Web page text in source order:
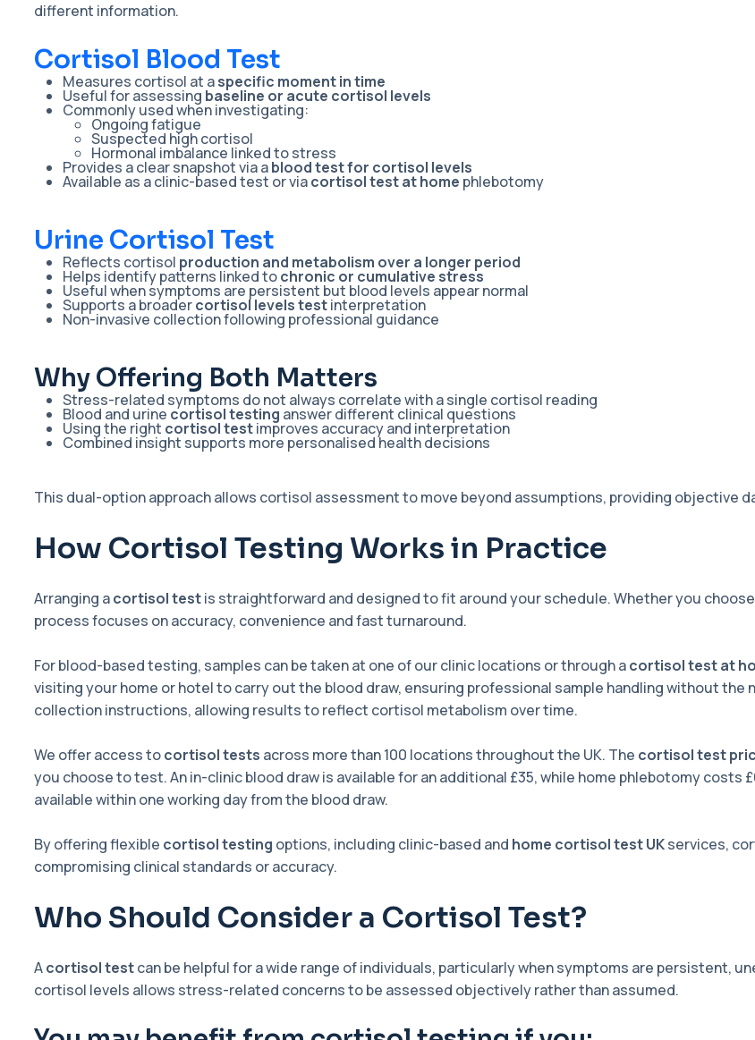
different information.
Cortisol Blood Test
Measures cortisol at aspecific moment in time
Useful for assessing baseline or acute cortisol levels
Commonly used when investigating:
Ongoing fatigue
Suspected high cortisol
Hormonal imbalance linked to stress
Provides a clear snapshot via ablood test for cortisol levels
Available as a clinic-based test or viacortisol test at home phlebotomy
Urine Cortisol Test
Reflects cortisol production and metabolism over a longer period
Helps identify patterns linked tochronic or cumulative stress
Useful when symptoms are persistent but blood levels appear normal
Supports a broadercortisol levels testinterpretation
Non-invasive collection following professional guidance
Why Offering Both Matters
Stress-related symptoms do not always correlate with a single cortisol reading
Blood and urine cortisol testing answer different clinical questions
Using the right cortisol testimproves accuracy and interpretation
Combined insight supports more personalised health decisions
This dual-option approach allows cortisol assessment to move beyond assumptions, providing objective
How Cortisol Testing Works in Practice
Arranging acortisol testis straightforward and designed to fit around your schedule. Whether you
process focuses on accuracy, convenience and fast turnaround.
For blood-based testing, samples can be taken at one of our clinic locations or through acortisol test at
visiting your home or hotel to carry out the blood draw, ensuring professional sample handling without
collection instructions, allowing results to reflect cortisol metabolism over time.
We offer access tocortisol tests across more than 100 locations throughout the UK. The cortisol test
you choose to test. An in-clinic blood draw is available for an additional £35, while home phlebotomy
available within one working day from the blood draw.
By offering flexible cortisol testing options, including clinic-based and home cortisol test UKservices,
compromising clinical standards or accuracy.
Who Should Consider a Cortisol Test?
Acortisol testcan be helpful for a wide range of individuals, particularly when symptoms are persistent,
cortisol levels allows stress-related concerns to be assessed objectively rather than assumed.